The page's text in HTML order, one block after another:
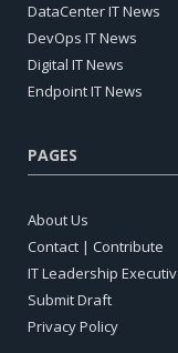
DataCenter IT News
DevOps IT News
Digital IT News
Endpoint IT News
PAGES
About Us
Contact | Contribute
IT Leadership
Submit Draft
Privacy Policy